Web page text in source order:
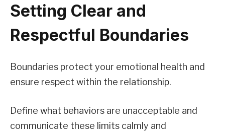
Setting Clear and
Respectful Boundaries
Boundaries protect your emotional health and
ensure respect within the relationship.
Define what behaviors are unacceptable and
communicate these limits calmly and